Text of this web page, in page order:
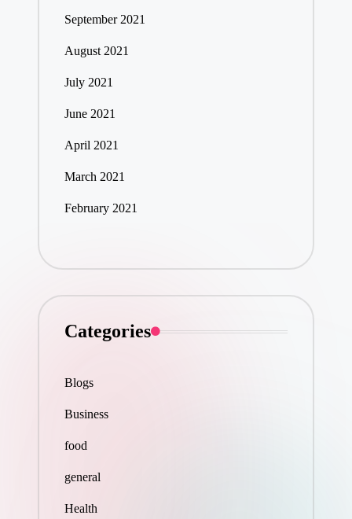
September 2021
August 2021
July 2021
June 2021
April 2021
March 2021
February 2021
Categories
Blogs
Business
food
general
Health